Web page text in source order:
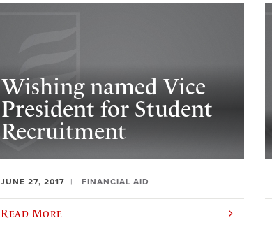
​Wishing named Vice
President for Student
Recruitment
JUNE 27, 2017 FINANCIAL AID
Read More